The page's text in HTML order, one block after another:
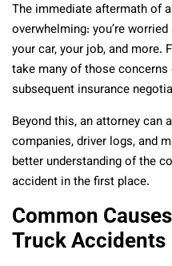
The immediate aftermath of
overwhelming: you’re
your car, your job, and more.
take many of those
subsequent insurance
Beyond this, an attorney can
companies, driver logs, and
better understanding of the
accident in the first place.
Common
Truck Accidents